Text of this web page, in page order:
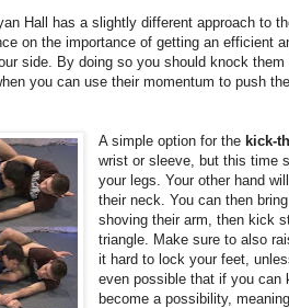
Hall has a slightly different approach to
on the importance of getting an efficient
side. By doing so you should knock
you can use their momentum to push
A simple option for the kick-
wrist or sleeve, but this time
your legs. Your other hand
their neck. You can then
shoving their arm, then kick
triangle. Make sure to also
it hard to lock your feet,
even possible that if you can
become a possibility,